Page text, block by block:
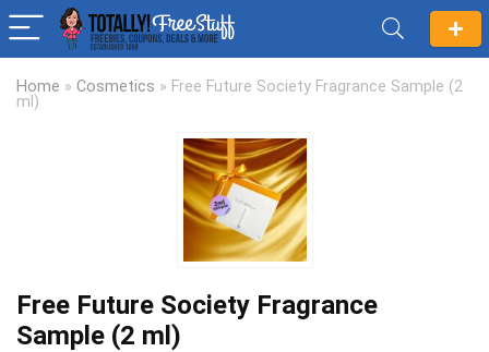
Home » Cosmetics » Free Future Society Fragrance Sample (2
ml)
Free Future Society Fragrance
Sample (2 ml)